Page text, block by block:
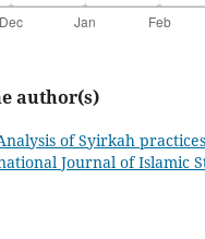
author(s)
of Syirkah
Journal of Islamic